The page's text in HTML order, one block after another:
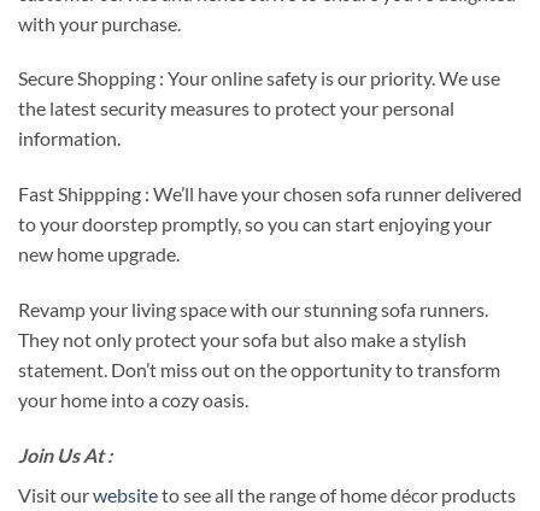
with your purchase.
Secure Shopping : Your online safety is our priority. We use
the latest security measures to protect your personal
information.
Fast Shippping : We’ll have your chosen sofa runner delivered
to your doorstep promptly, so you can start enjoying your
new home upgrade.
Revamp your living space with our stunning sofa runners.
They not only protect your sofa but also make a stylish
statement. Don’t miss out on the opportunity to transform
your home into a cozy oasis.
Join Us At :
Visit ourwebsiteto see all the range of home décor products